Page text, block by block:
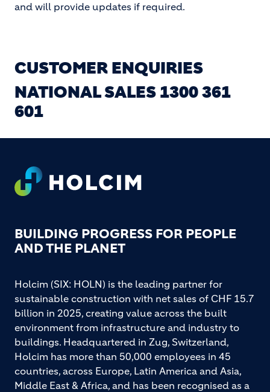
and will provide updates if required.
CUSTOMER ENQUIRIES
NATIONAL SALES 1300 361
601
Footer
BUILDING PROGRESS FOR PEOPLE
AND THE PLANET
Holcim (SIX: HOLN) is the leading partner for
sustainable construction with net sales of CHF 15.7
billion in 2025, creating value across the built
environment from infrastructure and industry to
buildings. Headquartered in Zug, Switzerland,
Holcim has more than 50,000 employees in 45
countries, across Europe, Latin America and Asia,
Middle East & Africa, and has been recognised as a